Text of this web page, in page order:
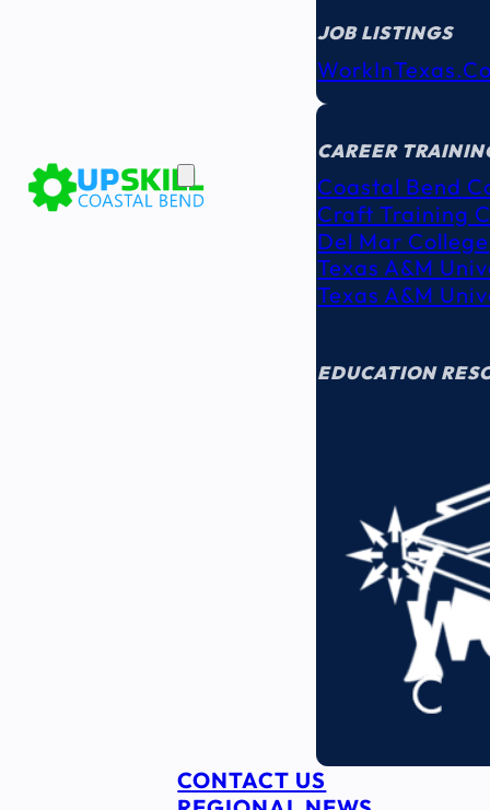
JOB LISTINGS
EDUCATION
CAREER
Coastal Bend
Craft Training
Del Mar College
Texas A&M
Texas A&M
EDUCATION
CONTACT US